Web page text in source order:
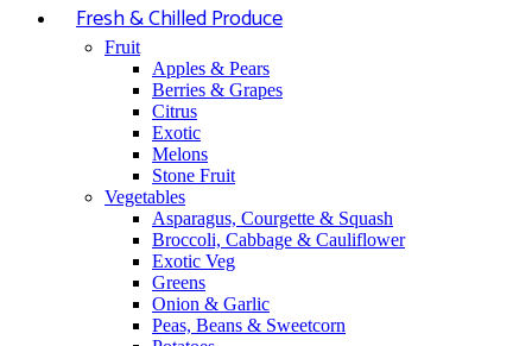
Fresh & Chilled Produce
Fruit
Apples & Pears
Berries & Grapes
Citrus
Exotic
Melons
Stone Fruit
Vegetables
Asparagus, Courgette & Squash
Broccoli, Cabbage & Cauliflower
Exotic Veg
Greens
Onion & Garlic
Peas, Beans & Sweetcorn